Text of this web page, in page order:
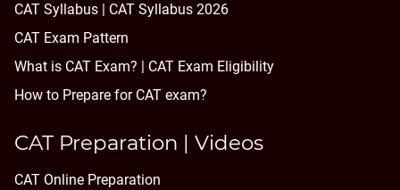
CAT Syllabus | CAT Syllabus 2026
CAT Exam Pattern
What is CAT Exam? |
CAT Exam Eligibility
How to Prepare for CAT exam?
CAT Preparation | Videos
CAT Online Preparation